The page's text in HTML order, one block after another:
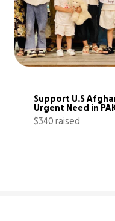
Support U.S
$340 raised